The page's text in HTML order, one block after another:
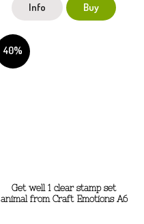
Info Buy
40%
Get well 1 clear stamp set
animal from Craft Emotions A6